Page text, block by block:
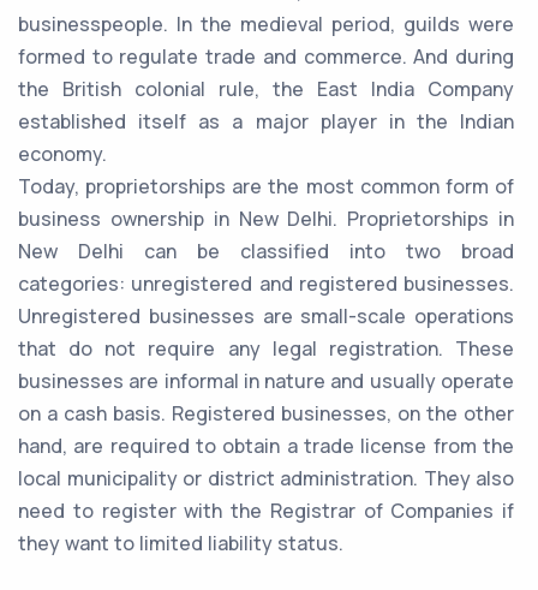
businesspeople. In the medieval period, guilds were
formed to regulate trade and commerce. And during
the British colonial rule, the East India Company
established itself as a major player in the Indian
economy.
Today, proprietorships are the most common form of
business ownership in New Delhi. Proprietorships in
New Delhi can be classified into two broad
categories: unregistered and registered businesses.
Unregistered businesses are small-scale operations
that do not require any legal registration. These
businesses are informal in nature and usually operate
on a cash basis. Registered businesses, on the other
hand, are required to obtain a trade license from the
local municipality or district administration. They also
need to register with the Registrar of Companies if
they want to limited liability status.